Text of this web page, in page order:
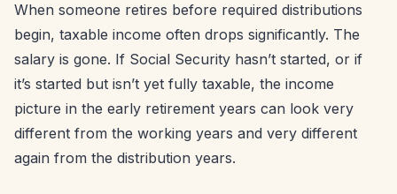
When someone retires before required distributions
begin, taxable income often drops significantly. The
salary is gone. If Social Security hasn’t started, or if
it’s started but isn’t yet fully taxable, the income
picture in the early retirement years can look very
different from the working years and very different
again from the distribution years.